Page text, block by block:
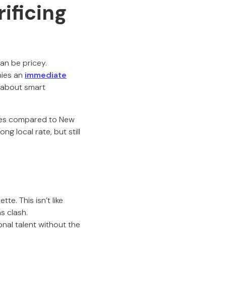
be pricey.
an immediate
about smart
compared to New
local rate, but still
This isn’t like
clash.
talent without the